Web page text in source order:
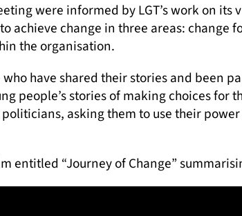
were informed by LGT’s work on
achieve change in three areas: change
the organisation.
have shared their stories and been
people’s stories of making choices for
asking them to use their
entitled “Journey of Change”